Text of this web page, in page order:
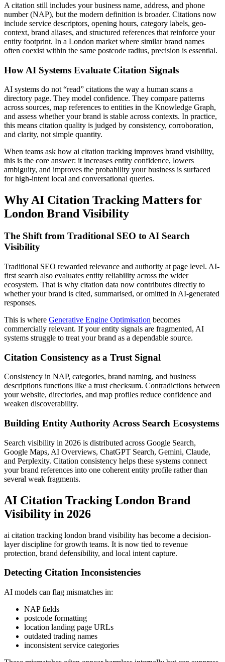
A citation still includes your business name, address, and phone
number (NAP), but the modern definition is broader. Citations now
include service descriptors, opening hours, category labels, geo-
context, brand aliases, and structured references that reinforce your
entity footprint. In a London market where similar brand names
often coexist within the same postcode radius, precision is essential.
How AI Systems Evaluate Citation Signals
AI systems do not “read” citations the way a human scans a
directory page. They model confidence. They compare patterns
across sources, map references to entities in the Knowledge Graph,
and assess whether your brand is stable across contexts. In practice,
this means citation quality is judged by consistency, corroboration,
and clarity, not simple quantity.
When teams ask how ai citation tracking improves brand visibility,
this is the core answer: it increases entity confidence, lowers
ambiguity, and improves the probability your business is surfaced
for high-intent local and conversational queries.
Why AI Citation Tracking Matters for
London Brand Visibility
The Shift from Traditional SEO to AI Search
Visibility
Traditional SEO rewarded relevance and authority at page level. AI-
first search also evaluates entity reliability across the wider
ecosystem. That is why citation data now contributes directly to
whether your brand is cited, summarised, or omitted in AI-generated
responses.
This is where Generative Engine Optimisation becomes
commercially relevant. If your entity signals are fragmented, AI
systems struggle to treat your brand as a dependable source.
Citation Consistency as a Trust Signal
Consistency in NAP, categories, brand naming, and business
descriptions functions like a trust checksum. Contradictions between
your website, directories, and map profiles reduce confidence and
weaken discoverability.
Building Entity Authority Across Search Ecosystems
Search visibility in 2026 is distributed across Google Search,
Google Maps, AI Overviews, ChatGPT Search, Gemini, Claude,
and Perplexity. Citation consistency helps these systems connect
your brand references into one coherent entity profile rather than
several weak fragments.
AI Citation Tracking London Brand
Visibility in 2026
ai citation tracking london brand visibility has become a decision-
layer discipline for growth teams. It is now tied to revenue
protection, brand defensibility, and local intent capture.
Detecting Citation Inconsistencies
AI models can flag mismatches in:
NAP fields
postcode formatting
location landing page URLs
outdated trading names
inconsistent service categories